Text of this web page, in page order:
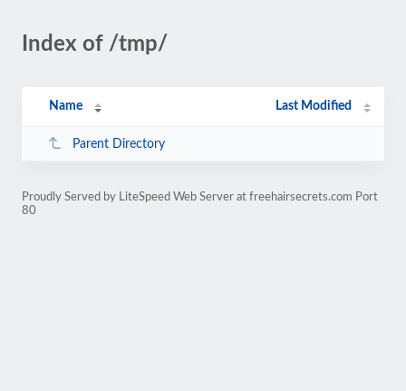
Index of /tmp/
Name Last Modified
Parent Directory
Proudly Served by LiteSpeed Web Server at freehairsecrets.com Port
80